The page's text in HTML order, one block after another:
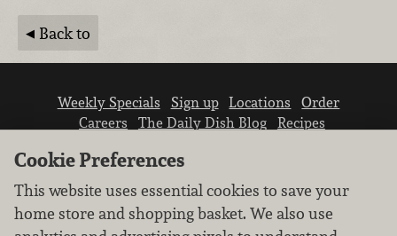
Back to
Weekly Specials Sign up Locations
Order
Careers
The Daily Dish Blog
Recipes
Cookie Preferences
This website uses essential cookies to save your
home store and shopping basket. We also use